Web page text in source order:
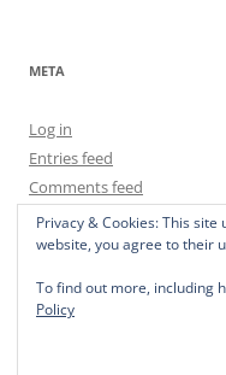
META
Log in
Entries feed
Comments feed
WordPress.org
Privacy & Cookies: This
website, you agree to their
To find out more, including
Policy